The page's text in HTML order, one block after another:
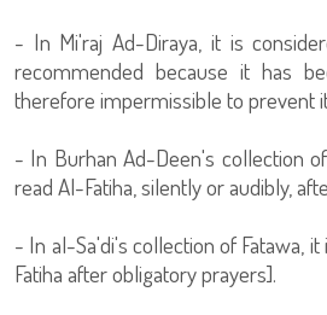
- In Mi'raj Ad-Diraya, it is
recommended because it has
therefore impermissible to prevent
- In Burhan Ad-Deen's collection
read Al-Fatiha, silently or audibly,
- In al-Sa'di's collection of Fatawa,
Fatiha after obligatory prayers].